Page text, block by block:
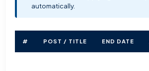
automatically.
# POST / TITLE END DATE